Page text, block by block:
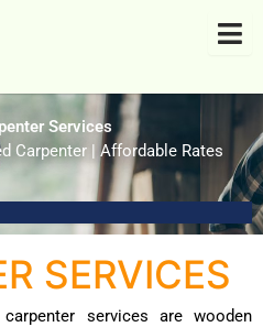
Services
Carpenter | Affordable Rates
SERVICES
services are wooden